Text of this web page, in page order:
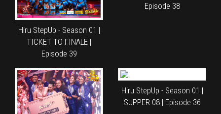
Hiru StepUp - Season 01 |
TICKET TO FINALE |
Episode 39
Episode 38
Hiru StepUp - Season 01 |
SUPPER 08 | Episode 36